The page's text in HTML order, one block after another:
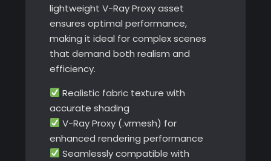
lightweight V-Ray Proxy asset
ensures optimal performance,
making it ideal for complex scenes
that demand both realism and
efficiency.
Realistic fabric texture with
accurate shading
V-Ray Proxy (.vrmesh) for
enhanced rendering performance
Seamlessly compatible with